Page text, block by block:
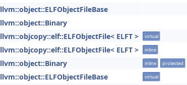
llvm::object::ELFObjectFileBase
llvm::object::Binary
llvm::objcopy::elf::ELFObjectFile< ELFT > virtual
llvm::objcopy::elf::ELFObjectFile< ELFT > inline
llvm::object::Binary inline protected
llvm::object::ELFObjectFileBase virtual